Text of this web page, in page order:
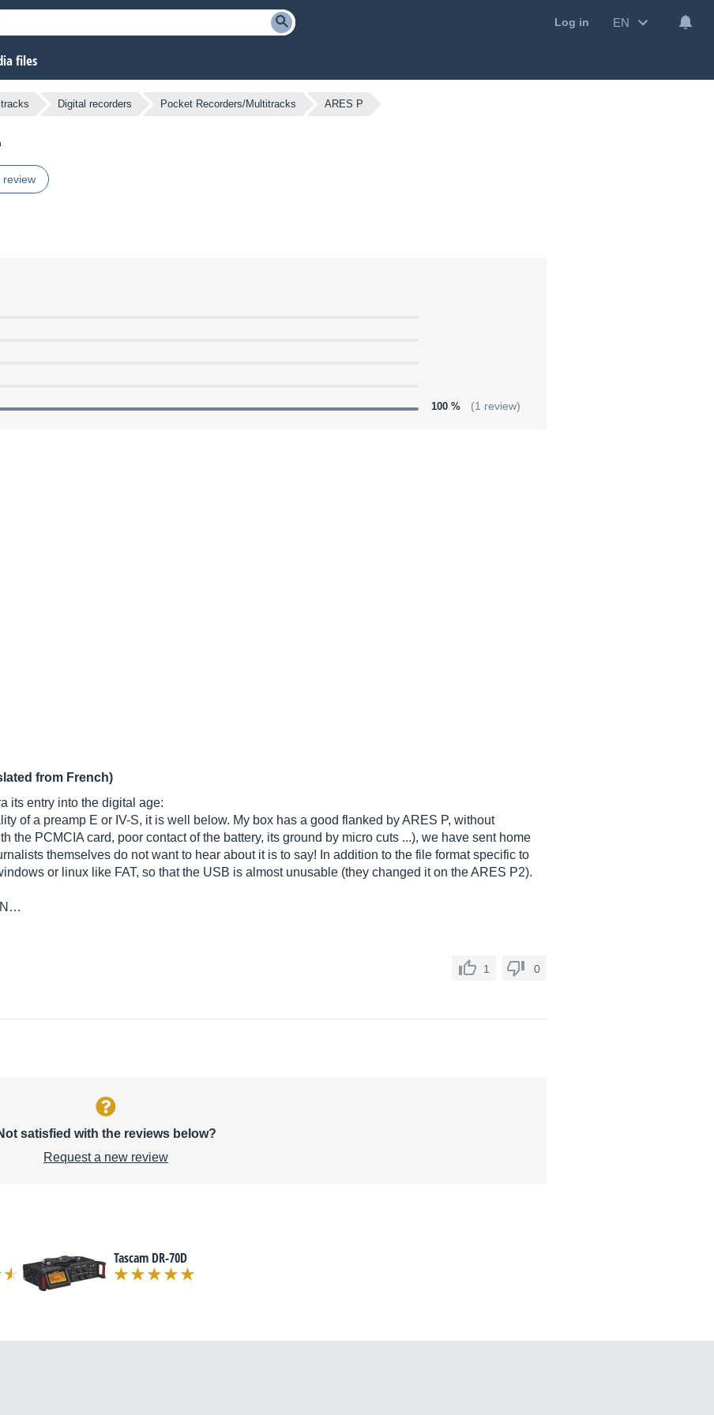
Log in EN
files
Digital recorders Pocket Recorders/Multitracks ARES P
review
100 % (1 review)
from French)
its entry into the digital age:
of a preamp E or IV-S, it is well below. My box has a good flanked by ARES P, without
the PCMCIA card, poor contact of the battery, its ground by micro cuts ...), we have sent home
themselves do not want to hear about it is to say! In addition to the file format specific to
or linux like FAT, so that the USB is almost unusable (they changed it on the ARES P2).
N…
1 0
satisfied with the reviews below?
Request a new review
Tascam DR-70D